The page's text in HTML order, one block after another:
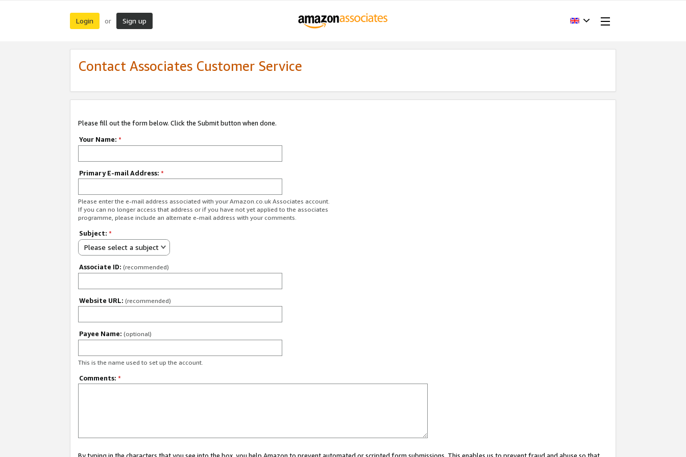
Login or Sign up
Contact Associates Customer Service
Please fill out the form below. Click the Submit button when done.
Your Name: *
Primary E-mail Address: *
Please enter the e-mail address associated with your Amazon.co.uk Associates account.
If you can no longer access that address or if you have not yet applied to the associates
programme, please include an alternate e-mail address with your comments.
Subject: *
Please select a subject
Associate ID: (recommended)
Website URL: (recommended)
Payee Name: (optional)
This is the name used to set up the account.
Comments: *